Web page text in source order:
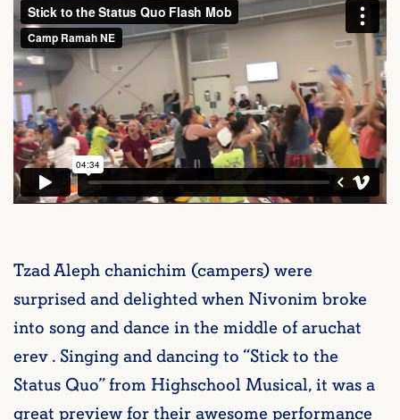
Tzad Aleph chanichim (campers) were
surprised and delighted when Nivonim broke
into song and dance in the middle of aruchat
erev . Singing and dancing to “Stick to the
Status Quo” from Highschool Musical, it was a
great preview for their awesome performance